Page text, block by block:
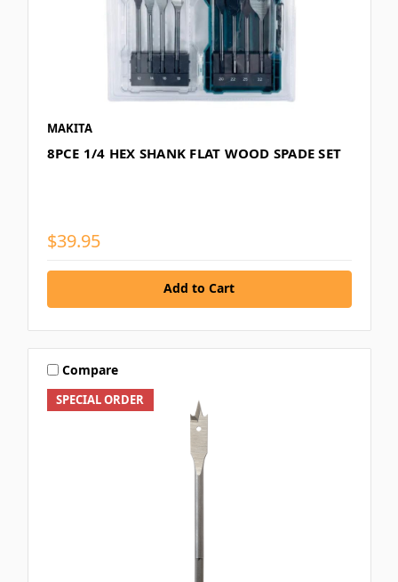
MAKITA
8PCE 1/4 HEX SHANK FLAT WOOD SPADE SET
$39.95
Add to Cart
SPECIAL ORDER
Compare